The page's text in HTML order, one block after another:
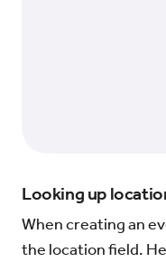
Looking up
When creating an
the location field.